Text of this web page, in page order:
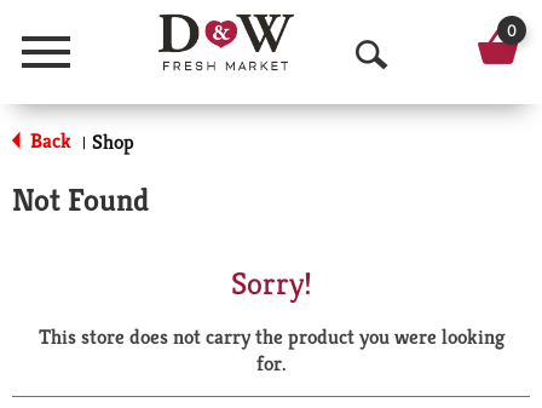
Menu
O
p
a
r
0
Back | Shop
Not Found
Sorry!
This store does not carry the product you were looking
for.